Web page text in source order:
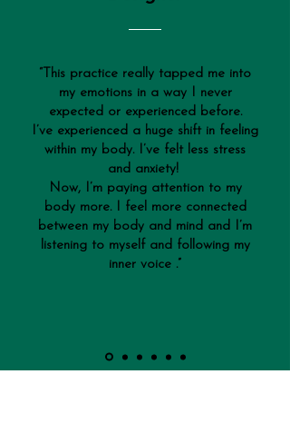
“This practice really tapped me into
my emotions in a way I never
expected or experienced before.
I’ve experienced a huge shift in feeling
within my body. I’ve felt less stress
and anxiety!
Now, I’m paying attention to my
body more. I feel more connected
between my body and mind and I’m
listening to myself and following my
inner voice .”